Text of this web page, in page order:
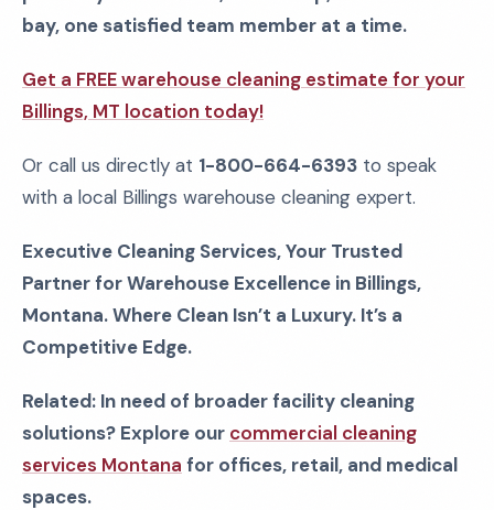
bay, one satisfied team member at a time.
Get a FREE warehouse cleaning estimate for your
Billings, MT location today!
Or call us directly at 1-800-664-6393 to speak
with a local Billings warehouse cleaning expert.
Executive Cleaning Services, Your Trusted
Partner for Warehouse Excellence in Billings,
Montana. Where Clean Isn’t a Luxury. It’s a
Competitive Edge.
Related: In need of broader facility cleaning
solutions? Explore our commercial cleaning
services Montana for offices, retail, and medical
spaces.